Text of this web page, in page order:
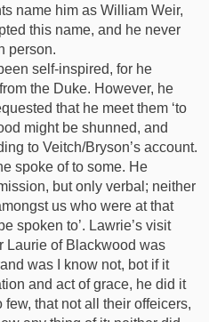
name him as William Weir,
this name, and he never
person.
self-inspired, for he
the Duke. However, he
that he meet them ‘to
might be shunned, and
to Veitch/Bryson’s account.
spoke of to some. He
but only verbal; neither
us who were at that
spoken to’. Lawrie’s visit
Laurie of Blackwood was
was I know not, bot if it
and act of grace, he did it
that not all their offeicers,